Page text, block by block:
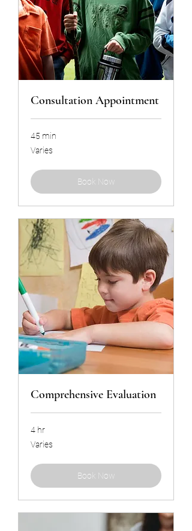
Consultation Appointment
45 min
Varies
Varies
Book Now
Comprehensive Evaluation
4 hr
Varies
Varies
Book Now